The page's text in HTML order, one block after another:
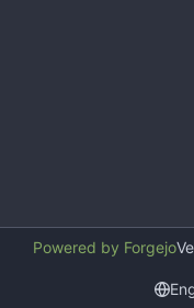
Powered by Forgejo